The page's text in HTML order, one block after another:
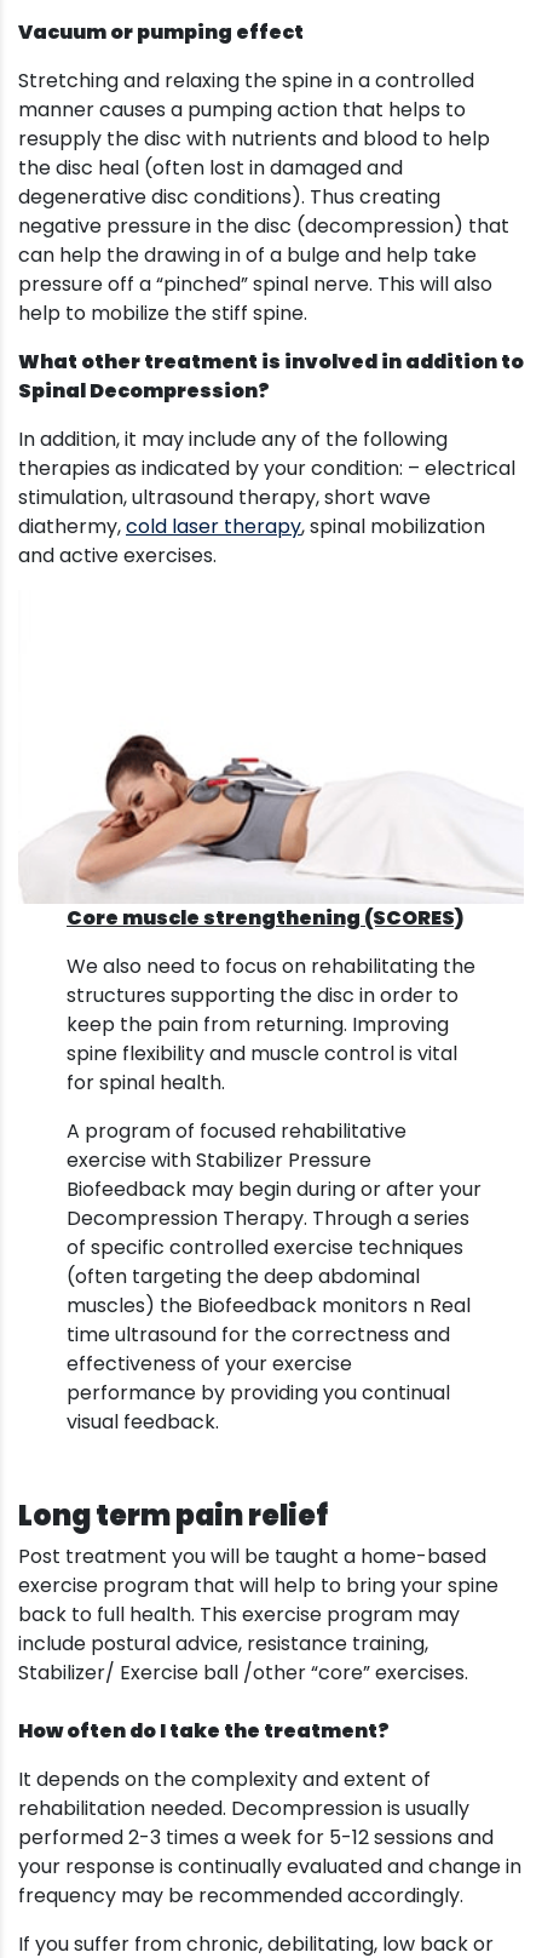
Vacuum or pumping effect
Stretching and relaxing the spine in a controlled
manner causes a pumping action that helps to
resupply the disc with nutrients and blood to help
the disc heal (often lost in damaged and
degenerative disc conditions). Thus creating
negative pressure in the disc (decompression) that
can help the drawing in of a bulge and help take
pressure off a “pinched” spinal nerve. This will also
help to mobilize the stiff spine.
What other treatment is involved in addition to
Spinal Decompression?
In addition, it may include any of the following
therapies as indicated by your condition: – electrical
stimulation, ultrasound therapy, short wave
diathermy,cold laser therapy, spinal mobilization
and active exercises.
Core muscle strengthening (SCORES)
We also need to focus on rehabilitating the
structures supporting the disc in order to
keep the pain from returning. Improving
spine flexibility and muscle control is vital
for spinal health.
A program of focused rehabilitative
exercise with Stabilizer Pressure
Biofeedback may begin during or after your
Decompression Therapy. Through a series
of specific controlled exercise techniques
(often targeting the deep abdominal
muscles) the Biofeedback monitors n Real
time ultrasound for the correctness and
effectiveness of your exercise
performance by providing you continual
visual feedback.
Long term pain relief
Post treatment you will be taught a home-based
exercise program that will help to bring your spine
back to full health. This exercise program may
include postural advice, resistance training,
Stabilizer/ Exercise ball /other “core” exercises.
How often do I take the treatment?
It depends on the complexity and extent of
rehabilitation needed. Decompression is usually
performed 2-3 times a week for 5-12 sessions and
your response is continually evaluated and change in
frequency may be recommended accordingly.
If you suffer from chronic, debilitating, low back or